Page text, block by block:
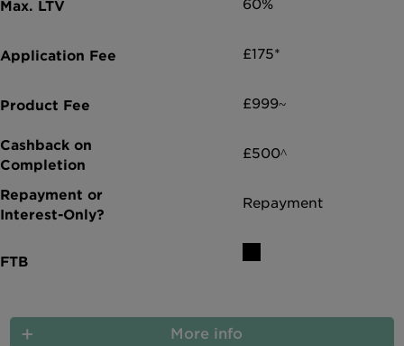
60%
£175*
£999~
£500^
Repayment
More info